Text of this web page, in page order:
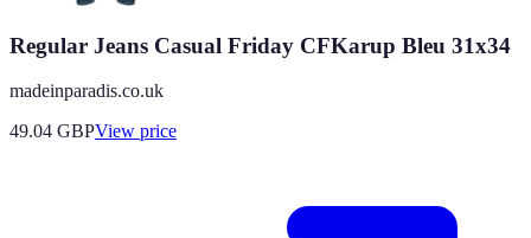
Regular Jeans Casual Friday CFKarup Bleu 31x34
madeinparadis.co.uk
49.04 GBPView price